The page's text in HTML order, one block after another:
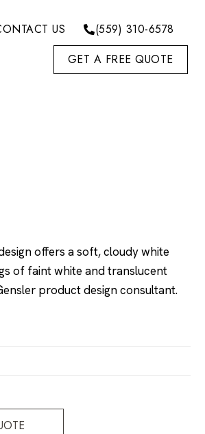
US
(559) 310-6578
GET A FREE QUOTE
offers a soft, cloudy white
of faint white and translucent
product design consultant.